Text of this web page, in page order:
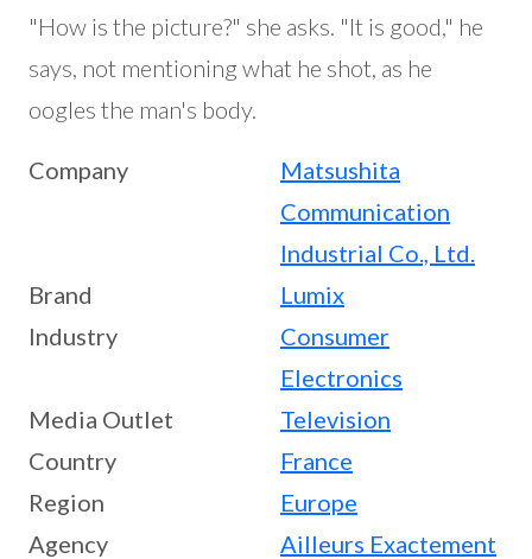
"How is the picture?" she asks. "It is good," he
says, not mentioning what he shot, as he
oogles the man's body.
Company
Matsushita
Communication
Industrial Co., Ltd.
Brand
Lumix
Industry
Consumer
Electronics
Media Outlet
Television
Country
France
Region
Europe
Agency
Ailleurs Exactement